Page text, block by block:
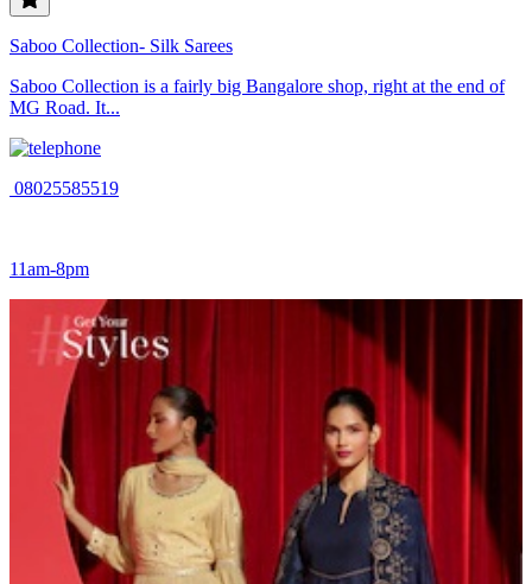
Saboo Collection- Silk Sarees
Saboo Collection is a fairly big Bangalore shop, right at the end of
MG Road. It...
08025585519
11am-8pm